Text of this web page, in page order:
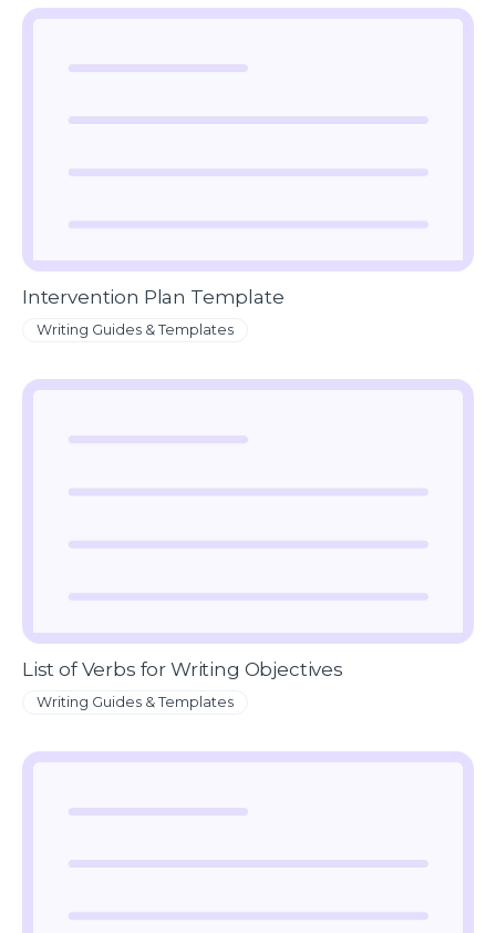
Intervention Plan Template
Writing Guides & Templates
List of Verbs for Writing Objectives
Writing Guides & Templates